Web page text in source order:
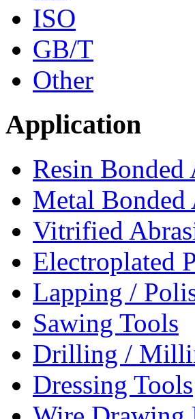
ISO
GB/T
Other
Application
Resin Bonded
Metal Bonded
Vitrified
Electroplated
Lapping /
Sawing Tools
Drilling /
Dressing Tools